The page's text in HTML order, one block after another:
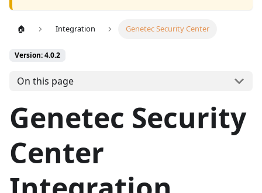
🏠 Integration Genetec Security Center
Version: 4.0.2
On this page
Genetec Security
Center